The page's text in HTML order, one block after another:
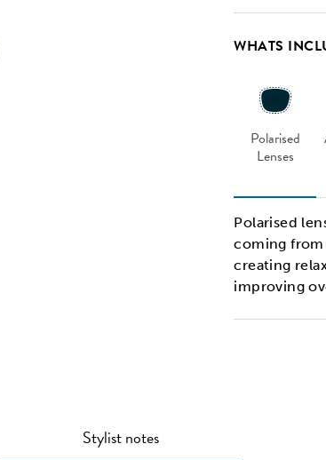
WHATS
Polarised
Lenses
Polarised
coming from
creating
improving
Stylist notes